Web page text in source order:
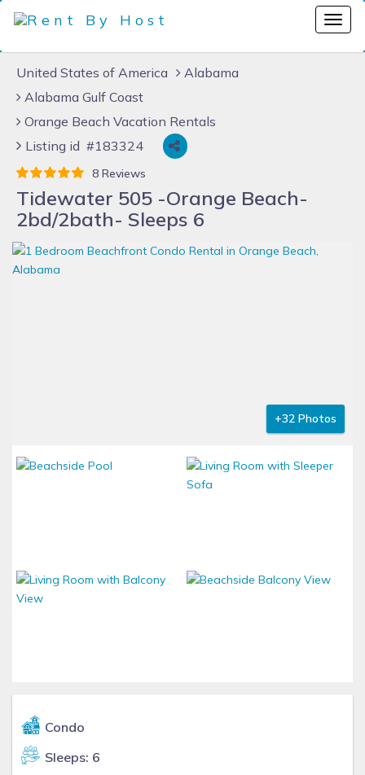
United States of America
Alabama
Alabama Gulf Coast
Orange Beach Vacation Rentals
Listing id #183324
8 Reviews
Tidewater 505 -Orange Beach-
2bd/2bath- Sleeps 6
+32 Photos
Condo
Sleeps: 6